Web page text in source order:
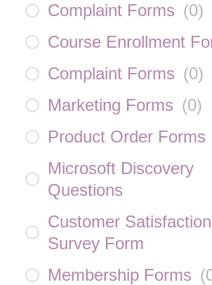
Complaint Forms (0)
Course Enrollment
Complaint Forms (0)
Marketing Forms (0)
Product Order Forms
Microsoft Discovery
Questions
Customer Satisfaction
Survey Form
Membership Forms (